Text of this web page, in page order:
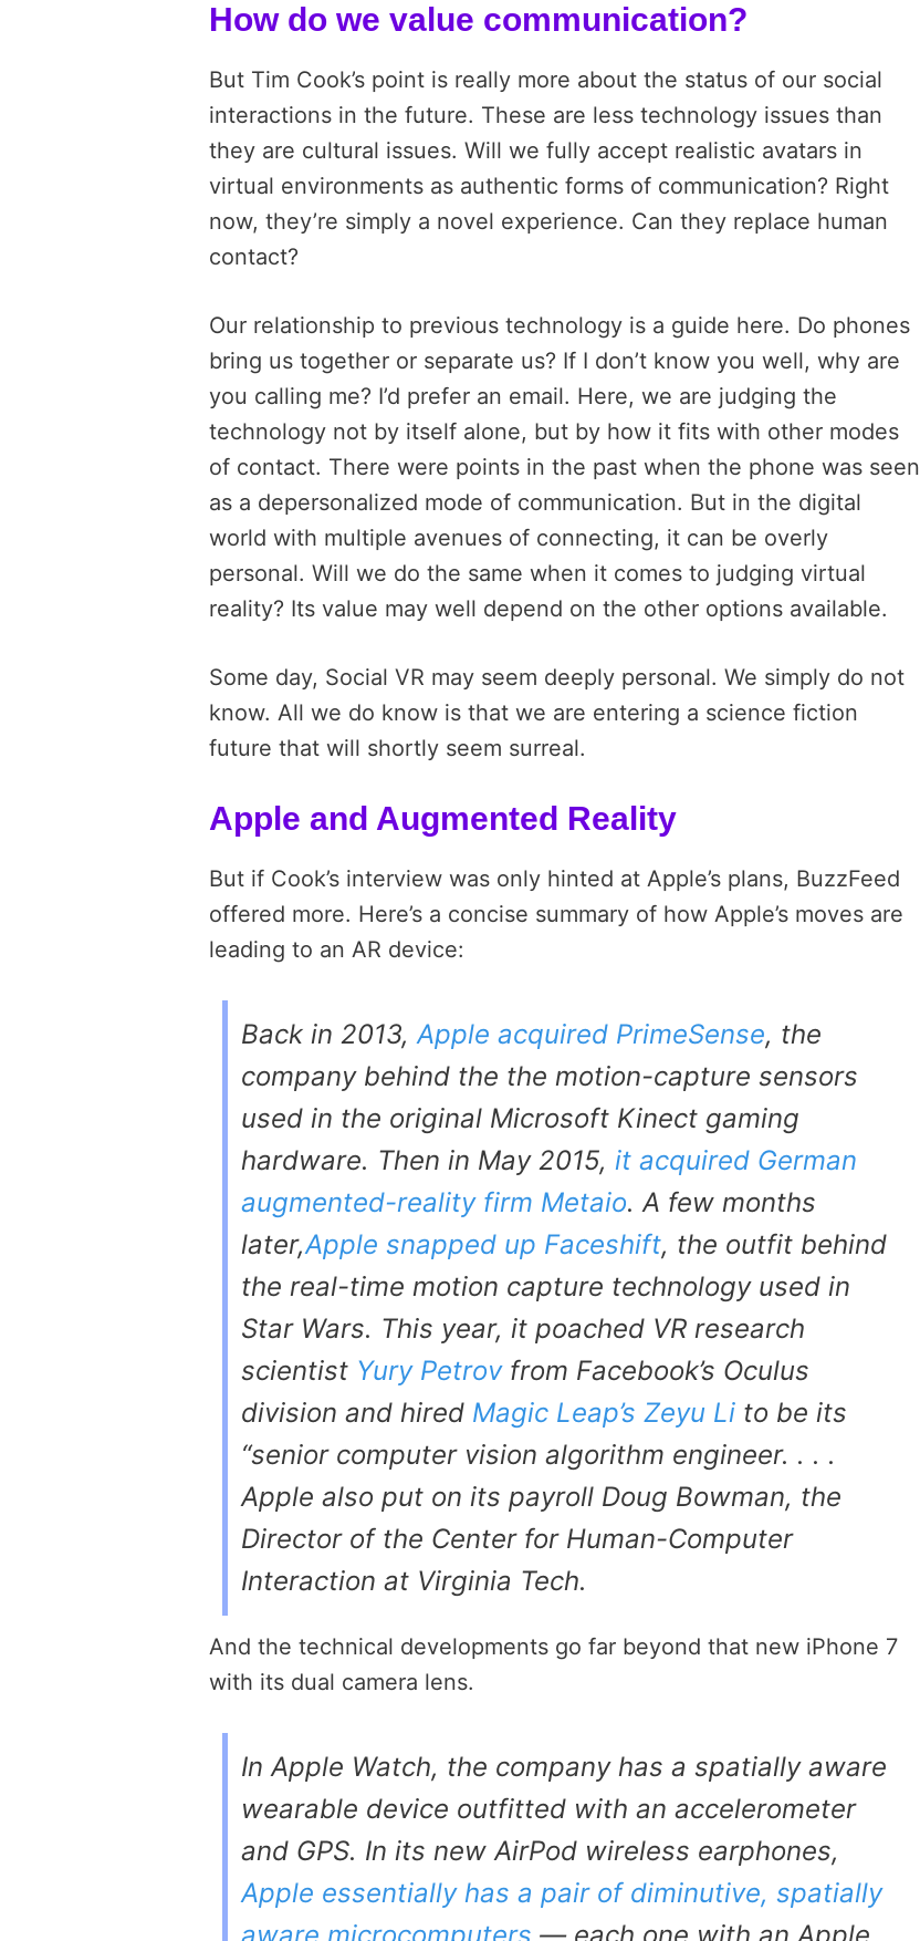
How do we value communication?
But Tim Cook’s point is really more about the status of our social
interactions in the future. These are less technology issues than
they are cultural issues. Will we fully accept realistic avatars in
virtual environments as authentic forms of communication? Right
now, they’re simply a novel experience. Can they replace human
contact?
Our relationship to previous technology is a guide here. Do phones
bring us together or separate us? If I don’t know you well, why are
you calling me? I’d prefer an email. Here, we are judging the
technology not by itself alone, but by how it fits with other modes
of contact. There were points in the past when the phone was seen
as a depersonalized mode of communication. But in the digital
world with multiple avenues of connecting, it can be overly
personal. Will we do the same when it comes to judging virtual
reality? Its value may well depend on the other options available.
Some day, Social VR may seem deeply personal. We simply do not
know. All we do know is that we are entering a science fiction
future that will shortly seem surreal.
Apple and Augmented Reality
But if Cook’s interview was only hinted at Apple’s plans, BuzzFeed
offered more. Here’s a concise summary of how Apple’s moves are
leading to an AR device:
Back in 2013,Apple acquired PrimeSense, the
company behind the the motion-capture sensors
used in the original Microsoft Kinect gaming
hardware. Then in May 2015, it acquired German
augmented-reality firm Metaio. A few months
later,Apple snapped up Faceshift, the outfit behind
the real-time motion capture technology used in
Star Wars. This year, it poached VR research
scientist Yury Petrovfrom Facebook’s Oculus
division and hired Magic Leap’s Zeyu Li to be its
“senior computer vision algorithm engineer. . . .
Apple also put on its payroll Doug Bowman, the
Director of the Center for Human-Computer
Interaction at Virginia Tech.
And the technical developments go far beyond that new iPhone 7
with its dual camera lens.
In Apple Watch, the company has a spatially aware
wearable device outfitted with an accelerometer
and GPS. In its new AirPod wireless earphones,
Apple essentially has a pair of diminutive, spatially